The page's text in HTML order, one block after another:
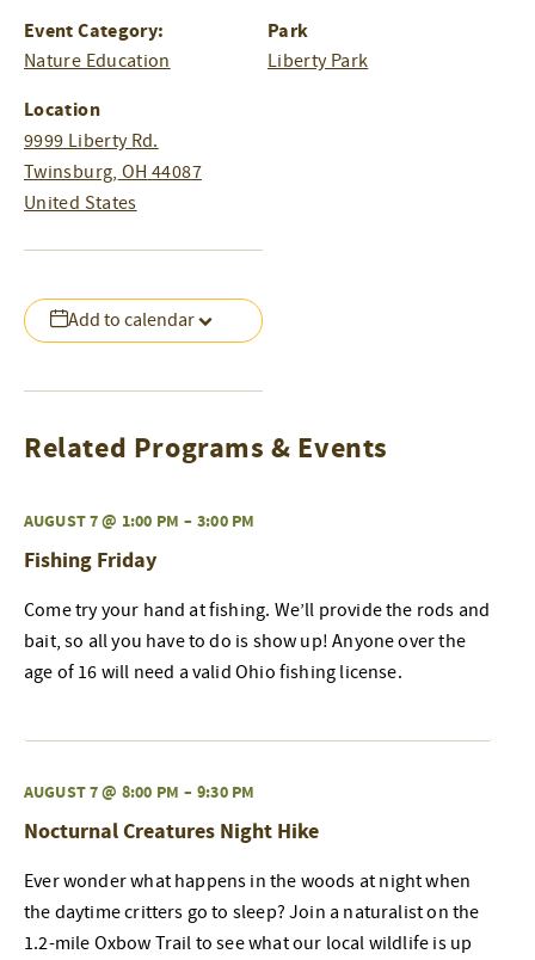
Add to calendar
Event Category:
Nature Education
Location
9999 Liberty Rd.
Twinsburg, OH 44087
United States
Park
Liberty Park
Related Programs & Events
AUGUST 7 @ 1:00 PM – 3:00 PM
Fishing Friday
Come try your hand at fishing. We’ll provide the rods and
bait, so all you have to do is show up! Anyone over the
age of 16 will need a valid Ohio fishing license.
AUGUST 7 @ 8:00 PM – 9:30 PM
Nocturnal Creatures Night Hike
Ever wonder what happens in the woods at night when
the daytime critters go to sleep? Join a naturalist on the
1.2-mile Oxbow Trail to see what our local wildlife is up